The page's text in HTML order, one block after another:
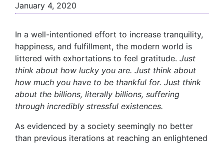
January 4, 2020
In a well-intentioned effort to increase tranquility,
happiness, and fulfillment, the modern world is
littered with exhortations to feel gratitude. Just
think about how lucky you are. Just think about
how much you have to be thankful for. Just think
about the billions, literally billions, suffering
through incredibly stressful existences.
As evidenced by a society seemingly no better
than previous iterations at reaching an enlightened